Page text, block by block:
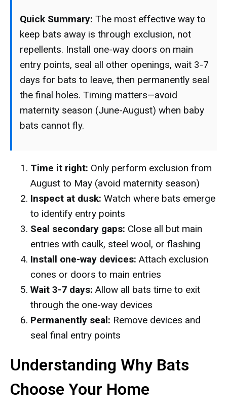
Quick Summary: The most effective way to
keep bats away is through exclusion, not
repellents. Install one-way doors on main
entry points, seal all other openings, wait 3-7
days for bats to leave, then permanently seal
the final holes. Timing matters—avoid
maternity season (June-August) when baby
bats cannot fly.
Time it right: Only perform exclusion from
August to May (avoid maternity season)
Inspect at dusk: Watch where bats emerge
to identify entry points
Seal secondary gaps: Close all but main
entries with caulk, steel wool, or flashing
Install one-way devices: Attach exclusion
cones or doors to main entries
Wait 3-7 days: Allow all bats time to exit
through the one-way devices
Permanently seal: Remove devices and
seal final entry points
Understanding Why Bats
Choose Your Home